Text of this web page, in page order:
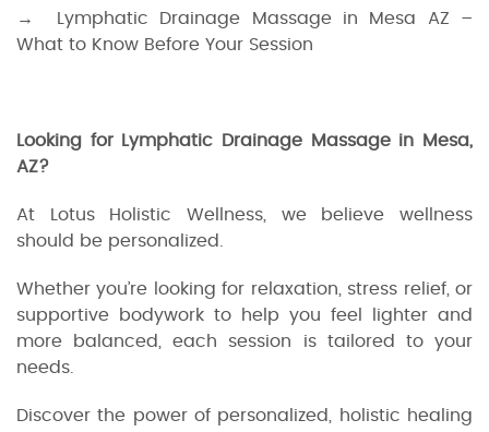
→ Lymphatic Drainage Massage in Mesa AZ –
What to Know Before Your Session
Looking for Lymphatic Drainage Massage in Mesa,
AZ?
At Lotus Holistic Wellness, we believe wellness
should be personalized.
Whether you’re looking for relaxation, stress relief, or
supportive bodywork to help you feel lighter and
more balanced, each session is tailored to your
needs.
Discover the power of personalized, holistic healing